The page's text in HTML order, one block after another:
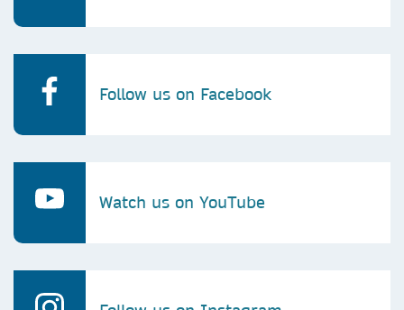
Follow us on Facebook
Watch us on YouTube